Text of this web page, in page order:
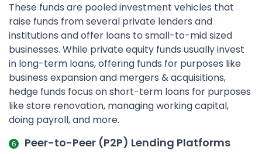
These funds are pooled investment vehicles that
raise funds from several private lenders and
institutions and offer loans to small-to-mid sized
businesses. While private equity funds usually invest
in long-term loans, offering funds for purposes like
business expansion and mergers & acquisitions,
hedge funds focus on short-term loans for purposes
like store renovation, managing working capital,
doing payroll, and more.
Peer-to-Peer (P2P) Lending Platforms